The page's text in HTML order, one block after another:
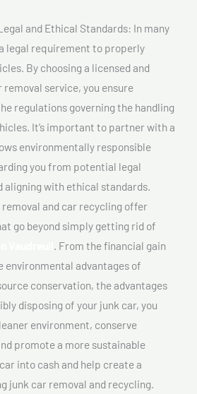
and Ethical Standards: In many
legal requirement to properly
By choosing a licensed and
service, you ensure
regulations governing the handling
It’s important to partner with a
environmentally responsible
you from potential legal
aligning with ethical standards.
and car recycling offer
go beyond simply getting rid of
. From the financial gain
environmental advantages of
conservation, the advantages
disposing of your junk car, you
environment, conserve
promote a more sustainable
into cash and help create a
junk car removal and recycling.